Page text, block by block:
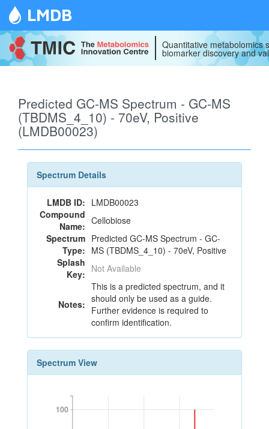
LMDB
Quantitative metabolomics
biomarker discovery and
Predicted GC-MS Spectrum - GC-MS
(TBDMS_4_10) - 70eV, Positive
(LMDB00023)
Spectrum Details
LMDB ID: LMDB00023
Compound
Name: Cellobiose
Spectrum
Type:
Predicted GC-MS Spectrum - GC-
MS (TBDMS_4_10) - 70eV, Positive
Splash
Key: Not Available
Notes:
This is a predicted spectrum, and it
should only be used as a guide.
Further evidence is required to
confirm identification.
Spectrum View
100
100